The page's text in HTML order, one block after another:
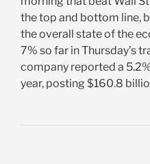
the top and bottom line,
the overall state of the
7% so far in Thursday’s
company reported a
year, posting $160.8